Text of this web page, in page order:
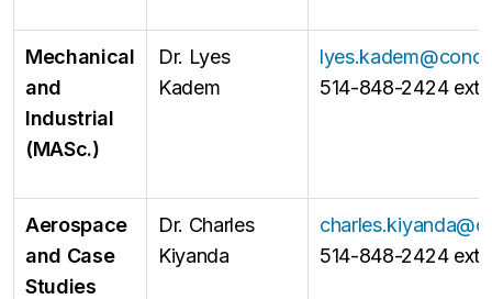
Mechanical
and
Industrial
(MASc.)
Dr. Lyes
Kadem
514-848-2424 ext
Aerospace
and Case
Studies
Dr. Charles
Kiyanda
514-848-2424 ext